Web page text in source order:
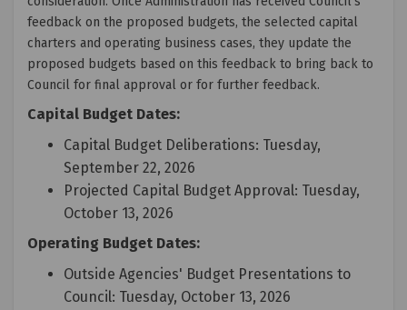
feedback on the proposed budgets, the selected capital
charters and operating business cases, they update the
proposed budgets based on this feedback to bring back to
Council for final approval or for further feedback.
Capital Budget Dates:
Capital Budget Deliberations: Tuesday,
September 22, 2026
Projected Capital Budget Approval: Tuesday,
October 13, 2026
Operating Budget Dates:
Outside Agencies' Budget Presentations to
Council: Tuesday, October 13, 2026